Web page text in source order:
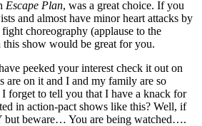
Escape Plan, was a great choice. If you
and almost have minor heart attacks by
choreography (applause to the
show would be great for you.
peeked your interest check it out on
are on it and I and my family are so
forget to tell you that I have a knack for
in action-pact shows like this? Well, if
but beware… You are being watched….